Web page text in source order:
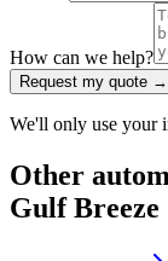
How can we help?
Request my quote →
We'll only use your
Other
Gulf Breeze